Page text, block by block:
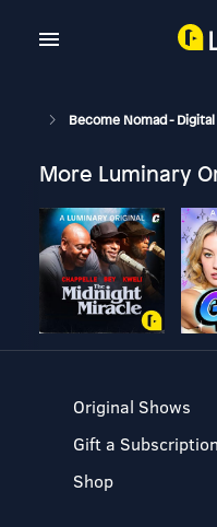
Become Nomad - Digital
More Luminary
Original Shows
Gift a Subscription
Shop